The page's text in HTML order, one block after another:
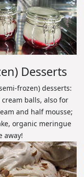
Desserts
frozen) desserts:
balls, also for
and half mousse;
organic meringue
away!